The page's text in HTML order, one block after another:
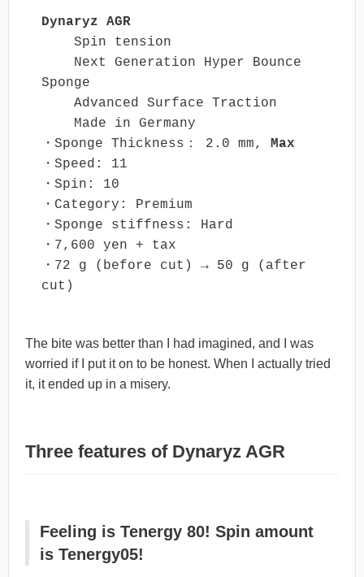
Dynaryz AGR
Sponge
・Sponge Thickness： 2.0 mm,
Max
・Speed: 11
・Spin: 10
・Category: Premium
・Sponge stiffness: Hard
・7,600 yen + tax
・72 g (before cut) → 50 g (after
cut)
The bite was better than I had imagined, and I was
worried if I put it on to be honest. When I actually tried
it, it ended up in a misery.
Three features of Dynaryz AGR
Feeling is Tenergy 80! Spin amount
is Tenergy05!